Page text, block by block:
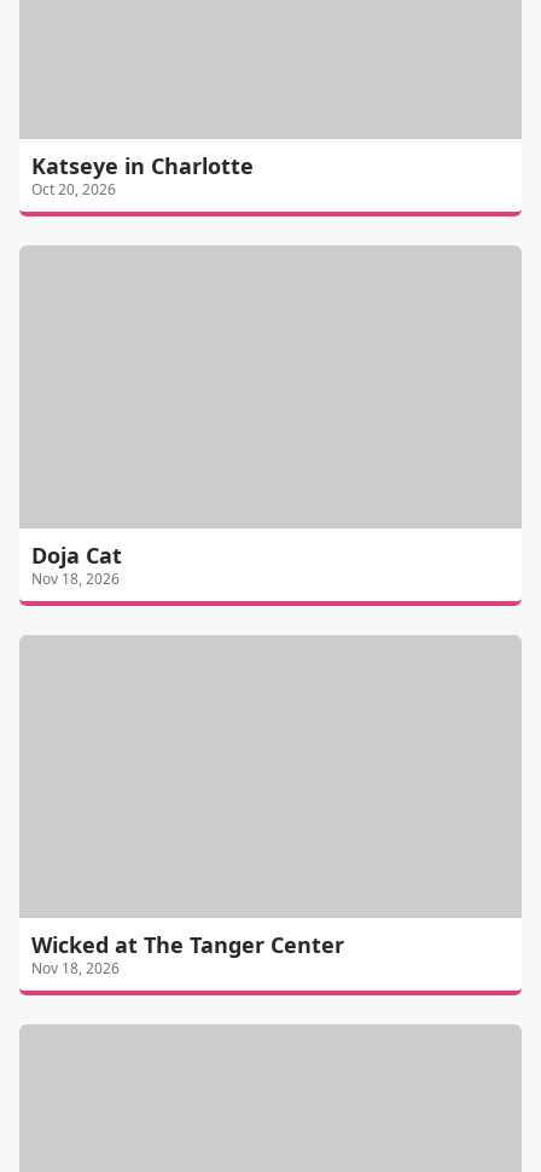
Katseye in Charlotte
Oct 20, 2026
Doja Cat
Nov 18, 2026
Wicked at The Tanger Center
Nov 18, 2026